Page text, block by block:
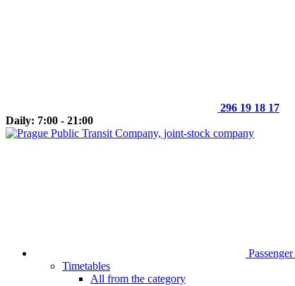
296 19 18 17
Daily: 7:00 - 21:00
Passenger
Timetables
All from the category